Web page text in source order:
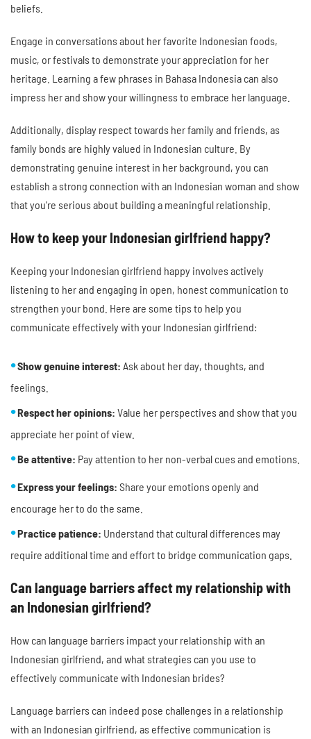
beliefs.
Engage in conversations about her favorite Indonesian foods,
music, or festivals to demonstrate your appreciation for her
heritage. Learning a few phrases in Bahasa Indonesia can also
impress her and show your willingness to embrace her language.
Additionally, display respect towards her family and friends, as
family bonds are highly valued in Indonesian culture. By
demonstrating genuine interest in her background, you can
establish a strong connection with an Indonesian woman and show
that you're serious about building a meaningful relationship.
How to keep your Indonesian girlfriend happy?
Keeping your Indonesian girlfriend happy involves actively
listening to her and engaging in open, honest communication to
strengthen your bond. Here are some tips to help you
communicate effectively with your Indonesian girlfriend:
Show genuine interest: Ask about her day, thoughts, and
feelings.
Respect her opinions: Value her perspectives and show that you
appreciate her point of view.
Be attentive: Pay attention to her non-verbal cues and emotions.
Express your feelings: Share your emotions openly and
encourage her to do the same.
Practice patience: Understand that cultural differences may
require additional time and effort to bridge communication gaps.
Can language barriers affect my relationship with
an Indonesian girlfriend?
How can language barriers impact your relationship with an
Indonesian girlfriend, and what strategies can you use to
effectively communicate with Indonesian brides?
Language barriers can indeed pose challenges in a relationship
with an Indonesian girlfriend, as effective communication is